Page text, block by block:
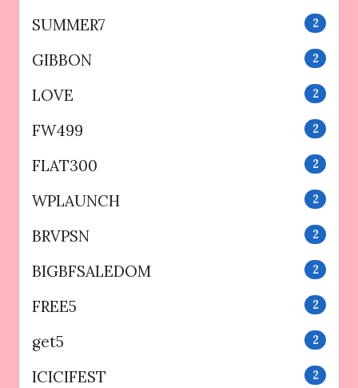
SUMMER7 2
GIBBON 2
LOVE 2
FW499 2
FLAT300 2
WPLAUNCH 2
BRVPSN 2
BIGBFSALEDOM 2
FREE5 2
get5 2
ICICIFEST 2